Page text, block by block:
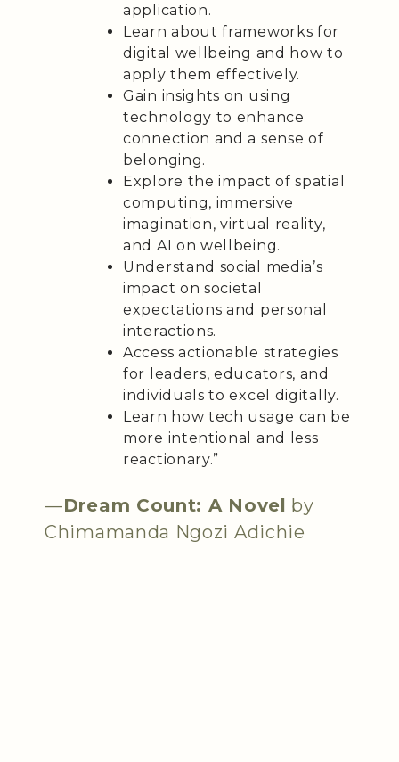
application.
Learn about frameworks for
digital wellbeing and how to
apply them effectively.
Gain insights on using
technology to enhance
connection and a sense of
belonging.
Explore the impact of spatial
computing, immersive
imagination, virtual reality,
and AI on wellbeing.
Understand social media’s
impact on societal
expectations and personal
interactions.
Access actionable strategies
for leaders, educators, and
individuals to excel digitally.
Learn how tech usage can be
more intentional and less
reactionary.”
—Dream Count: A Novel by
Chimamanda Ngozi Adichie